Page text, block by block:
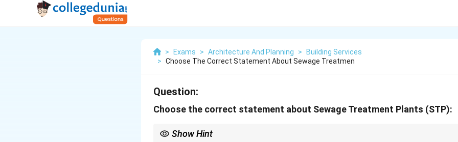
> Exams > Architecture And Planning >
Building Services
> Choose The Correct Statement About Sewage Treatmen
Question:
Choose the correct statement about Sewage Treatment Plants (STP):
Show Hint